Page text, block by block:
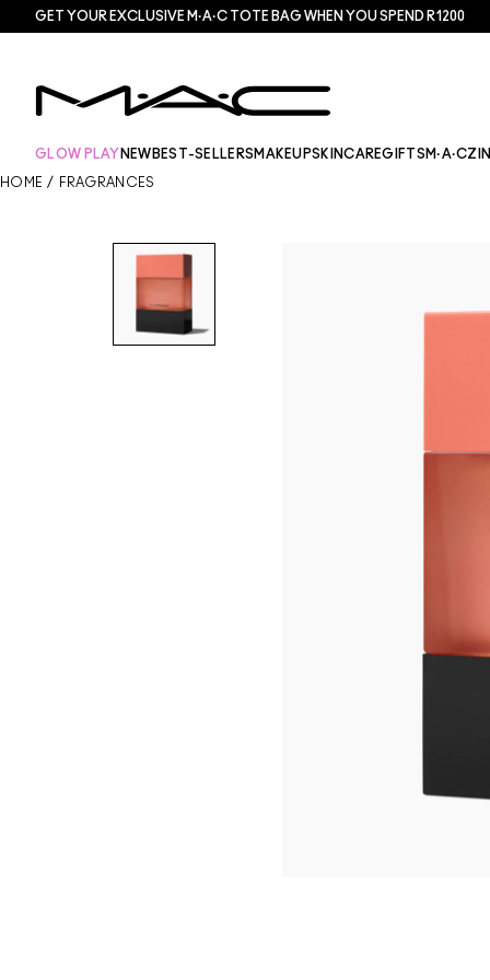
GET YOUR EXCLUSIVE M·A·C TOTE BAG WHEN YOU SPEND R1200
GLOW PLAY NEW BEST-SELLERS MAKEUPSKINCAREGIFTS
HOME / FRAGRANCES